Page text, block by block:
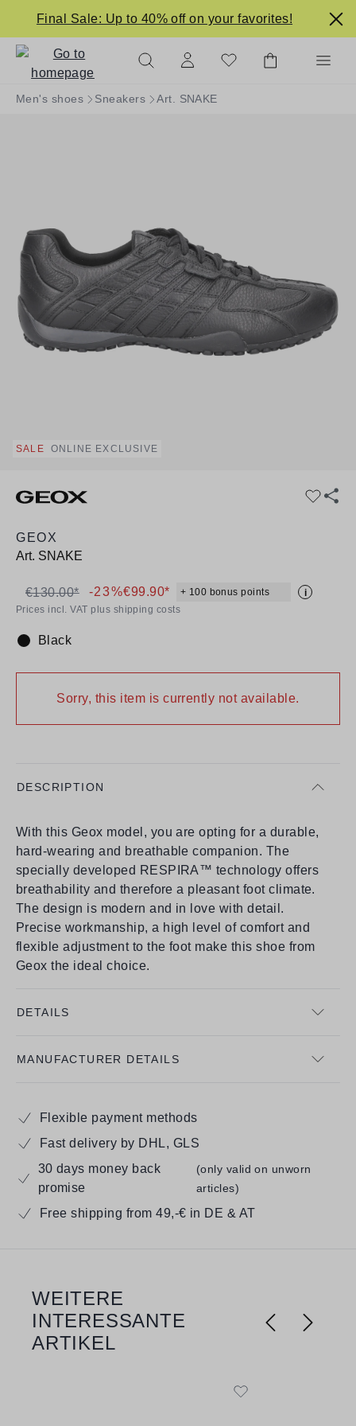
content
Final Sale: Up to 40% off on your favorites!
Men's shoes Sneakers Art. SNAKE
SALE ONLINE EXCLUSIVE
GEOX
Art. SNAKE
€99.90* + 100 bonus points i
€130.00* -23%
Prices incl. VAT plus shipping costs
Colour:
Black
Sorry, this item is currently not available.
DESCRIPTION
With this Geox model, you are opting for a durable,
hard-wearing and breathable companion. The
specially developed RESPIRA™ technology offers
breathability and therefore a pleasant foot climate.
The design is modern and in love with detail.
Precise workmanship, a high level of comfort and
flexible adjustment to the foot make this shoe from
Geox the ideal choice.
DETAILS
MANUFACTURER DETAILS
Flexible payment methods
Fast delivery by DHL, GLS
30 days money back
promise
(only valid on unworn
articles)
Free shipping from 49,-€ in DE & AT
Skip product gallery
WEITERE
INTERESSANTE
ARTIKEL